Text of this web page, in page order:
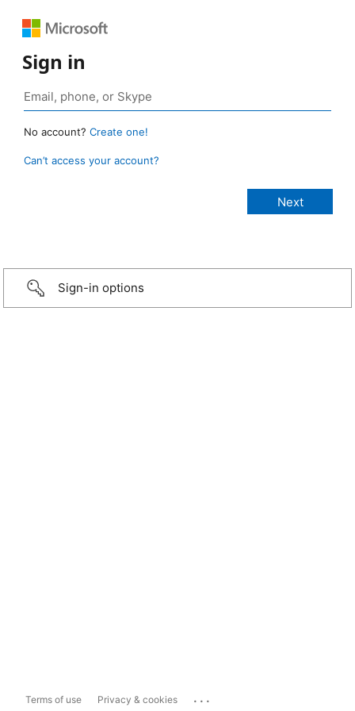
Sign in
No account? Create one!
Can’t access your account?
Sign-in options
Terms of use Privacy & cookies ...